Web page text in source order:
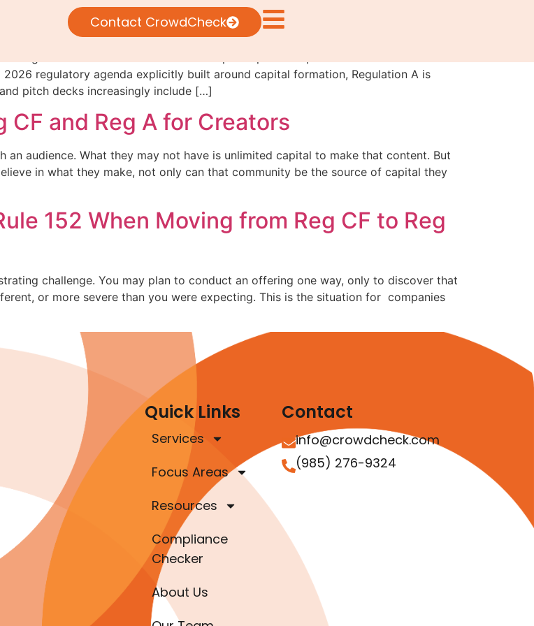
Contact CrowdCheck
regulatory agenda explicitly built around capital formation, Regulation A is
pitch decks increasingly include […]
CF and Reg A for Creators
audience. What they may not have is unlimited capital to make that content. But
in what they make, not only can that community be the source of capital they
152 When Moving from Reg CF to Reg
challenge. You may plan to conduct an offering one way, only to discover that
or more severe than you were expecting. This is the situation for companies
Quick Links
Services
Focus Areas
Resources
Compliance
Checker
About Us
Contact
info@crowdcheck.com
(985) 276-9324